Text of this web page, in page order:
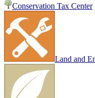
Conservation Tax Center
Land and